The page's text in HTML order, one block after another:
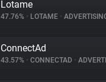
Lotame
47.76% • LOTAME •
ConnectAd
43.57% • CONNECTAD •